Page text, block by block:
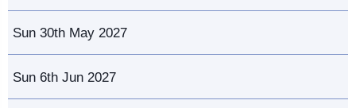
Sun 30th May 2027
Sun 6th Jun 2027